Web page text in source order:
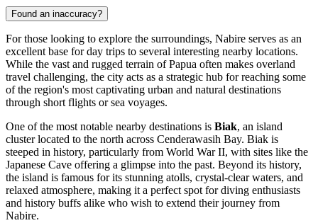
Found an inaccuracy?
For those looking to explore the surroundings, Nabire serves as an
excellent base for day trips to several interesting nearby locations.
While the vast and rugged terrain of Papua often makes overland
travel challenging, the city acts as a strategic hub for reaching some
of the region's most captivating urban and natural destinations
through short flights or sea voyages.
One of the most notable nearby destinations is Biak, an island
cluster located to the north across Cenderawasih Bay. Biak is
steeped in history, particularly from World War II, with sites like the
Japanese Cave offering a glimpse into the past. Beyond its history,
the island is famous for its stunning atolls, crystal-clear waters, and
relaxed atmosphere, making it a perfect spot for diving enthusiasts
and history buffs alike who wish to extend their journey from
Nabire.